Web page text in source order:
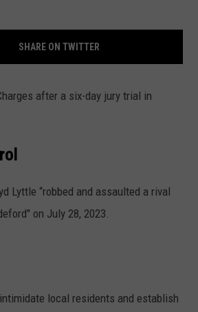
SHARE ON TWITTER
after a six-day jury trial in
Lyttle “robbed and assaulted a rival
on July 28, 2023.
local residents and establish